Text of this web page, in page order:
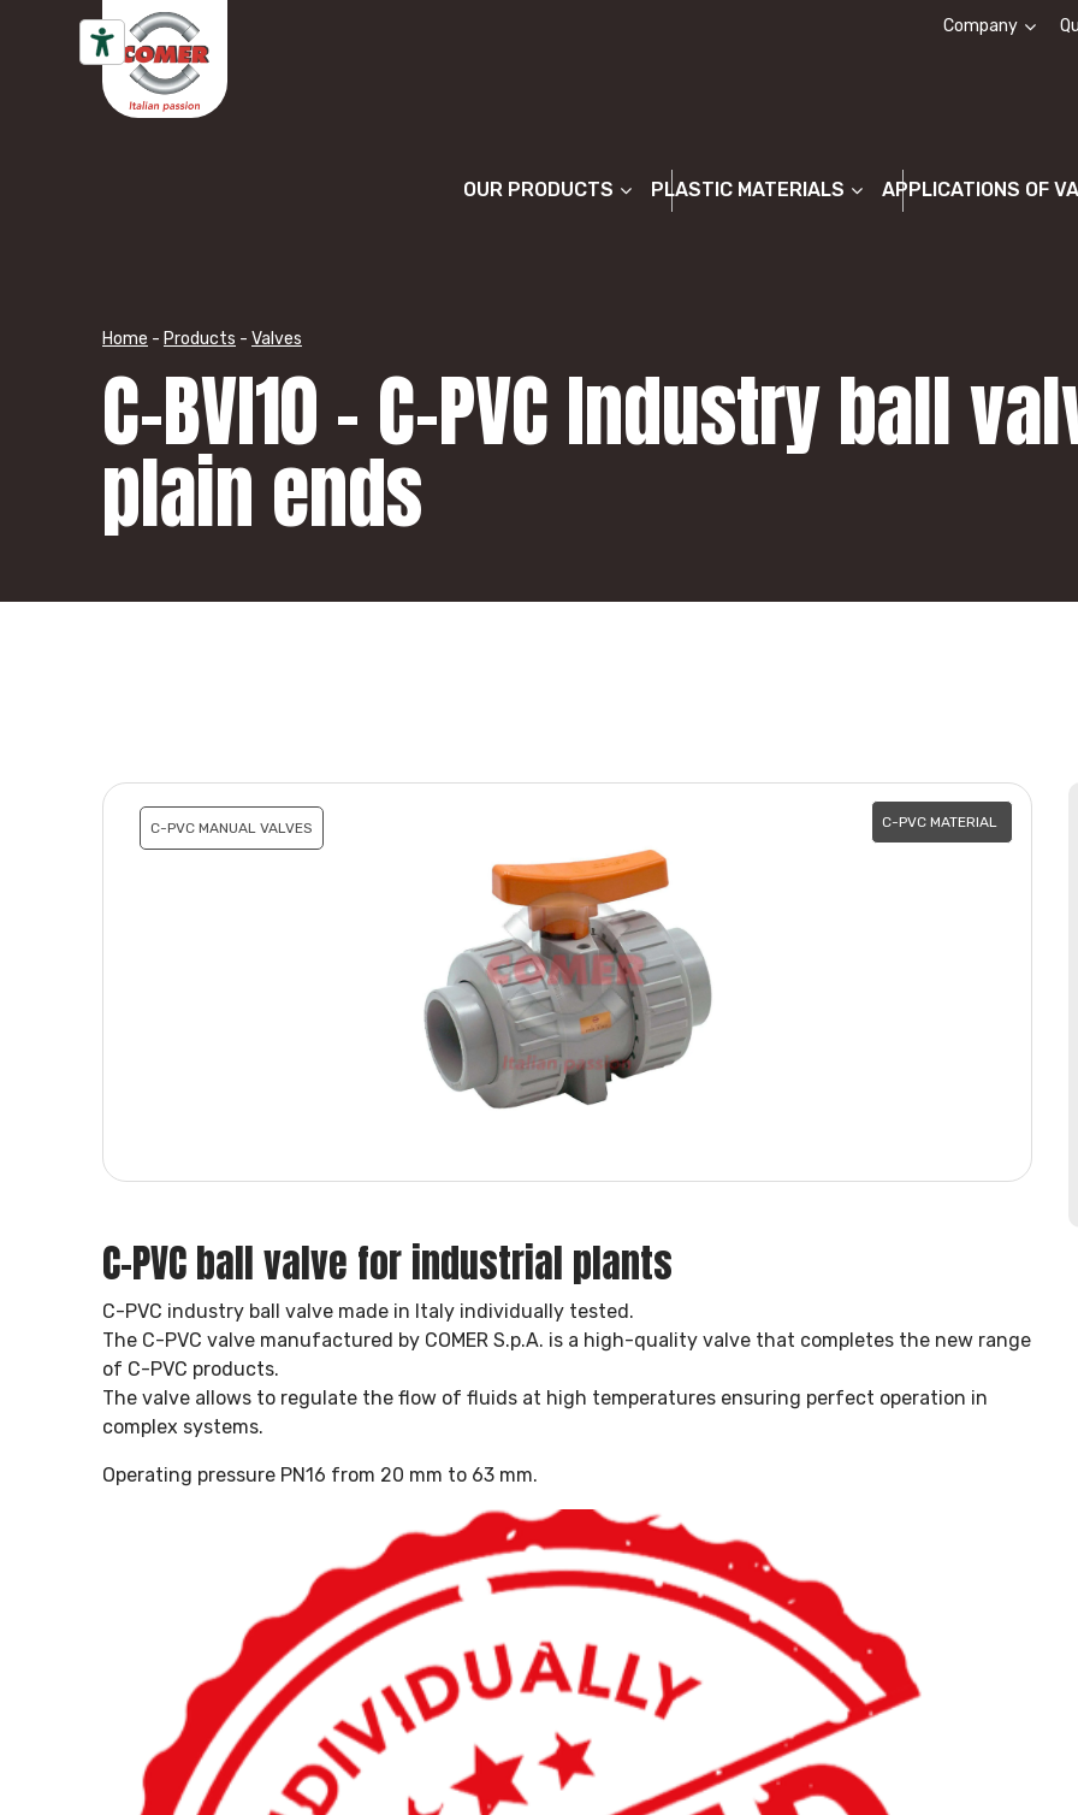
Company
OUR PRODUCTS PLASTIC MATERIALS APPLICATIONS OF
Home - Products - Valves
C-BVI10 – C-PVC Industry ball
plain ends
C-PVC MANUAL VALVES C-PVC MATERIAL
C-PVC ball valve for industrial plants
C-PVC industry ball valve made in Italy individually tested.
The C-PVC valve manufactured by COMER S.p.A. is a high-quality valve that completes the new range
of C-PVC products.
The valve allows to regulate the flow of fluids at high temperatures ensuring perfect operation in
complex systems.
Operating pressure PN16 from 20 mm to 63 mm.